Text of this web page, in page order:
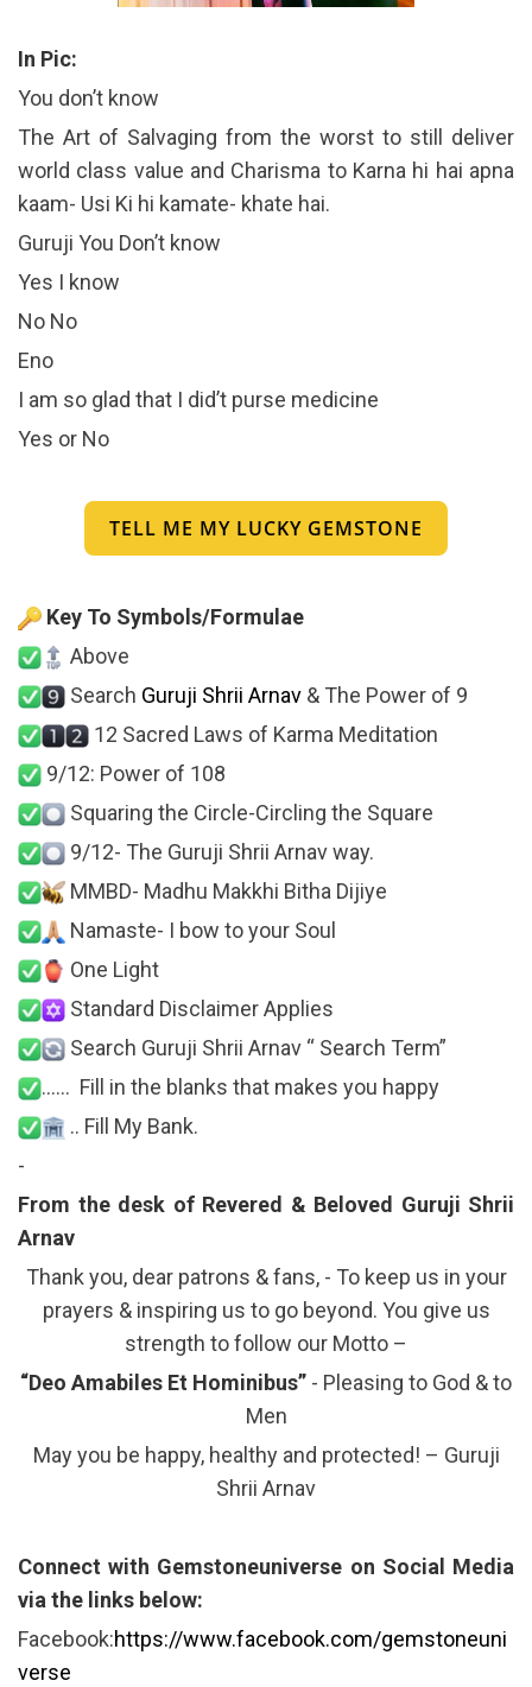
In Pic:
You don’t know
The Art of Salvaging from the worst to still deliver
world class value and Charisma to Karna hi hai apna
kaam- Usi Ki hi kamate- khate hai.
Guruji You Don’t know
Yes I know
No No
Eno
I am so glad that I did’t purse medicine
Yes or No
TELL ME MY LUCKY GEMSTONE
Key To Symbols/Formulae
Above
Search Guruji Shrii Arnav & The Power of 9
12 Sacred Laws of Karma Meditation
9/12: Power of 108
Squaring the Circle-Circling the Square
9/12- The Guruji Shrii Arnav way.
MMBD- Madhu Makkhi Bitha Dijiye
Namaste- I bow to your Soul
One Light
Standard Disclaimer Applies
Search Guruji Shrii Arnav “ Search Term”
…… Fill in the blanks that makes you happy
.. Fill My Bank.
-
From the desk of Revered & Beloved Guruji Shrii
Arnav
Thank you, dear patrons & fans, - To keep us in your
prayers & inspiring us to go beyond. You give us
strength to follow our Motto –
“Deo Amabiles Et Hominibus” - Pleasing to God & to
Men
May you be happy, healthy and protected! – Guruji
Shrii Arnav
Connect with Gemstoneuniverse on Social Media
via the links below:
Facebook:https://www.facebook.com/gemstoneuni
verse